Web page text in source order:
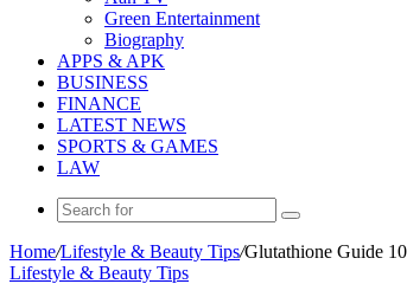
Green Entertainment
Biography
APPS & APK
BUSINESS
FINANCE
LATEST NEWS
SPORTS & GAMES
LAW
Search
for
Home/Lifestyle & Beauty Tips/Glutathione Guide
Lifestyle & Beauty Tips